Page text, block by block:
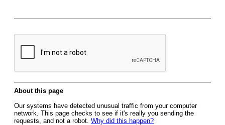
About this page
Our systems have detected unusual traffic from your computer
network. This page checks to see if it's really you sending the
requests, and not a robot. Why did this happen?